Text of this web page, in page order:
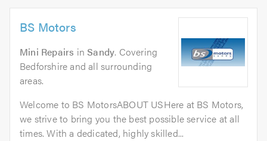
BS Motors
Mini Repairs inSandy. Covering
Bedforshire and all surrounding
areas.
Welcome to BS MotorsABOUT USHere at BS Motors,
we strive to bring you the best possible service at all
times. With a dedicated, highly skilled...